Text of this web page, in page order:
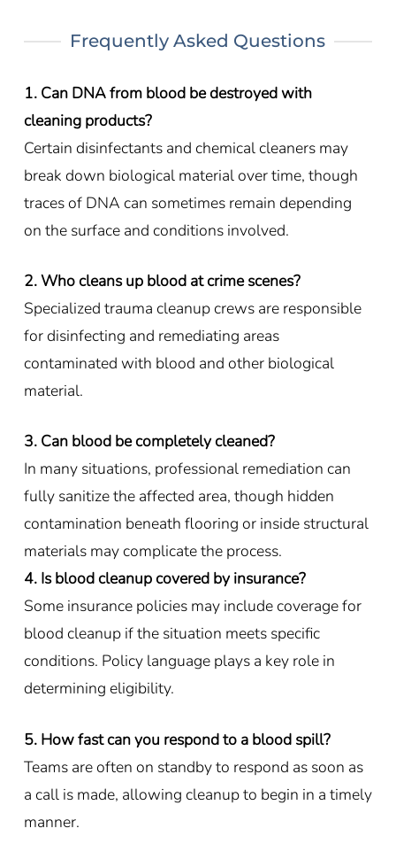
Frequently Asked Questions
1. Can DNA from blood be destroyed with
cleaning products?
Certain disinfectants and chemical cleaners may
break down biological material over time, though
traces of DNA can sometimes remain depending
on the surface and conditions involved.
2. Who cleans up blood at crime scenes?
Specialized trauma cleanup crews are responsible
for disinfecting and remediating areas
contaminated with blood and other biological
material.
3. Can blood be completely cleaned?
In many situations, professional remediation can
fully sanitize the affected area, though hidden
contamination beneath flooring or inside structural
materials may complicate the process.
4. Is blood cleanup covered by insurance?
Some insurance policies may include coverage for
blood cleanup if the situation meets specific
conditions. Policy language plays a key role in
determining eligibility.
5. How fast can you respond to a blood spill?
Teams are often on standby to respond as soon as
a call is made, allowing cleanup to begin in a timely
manner.